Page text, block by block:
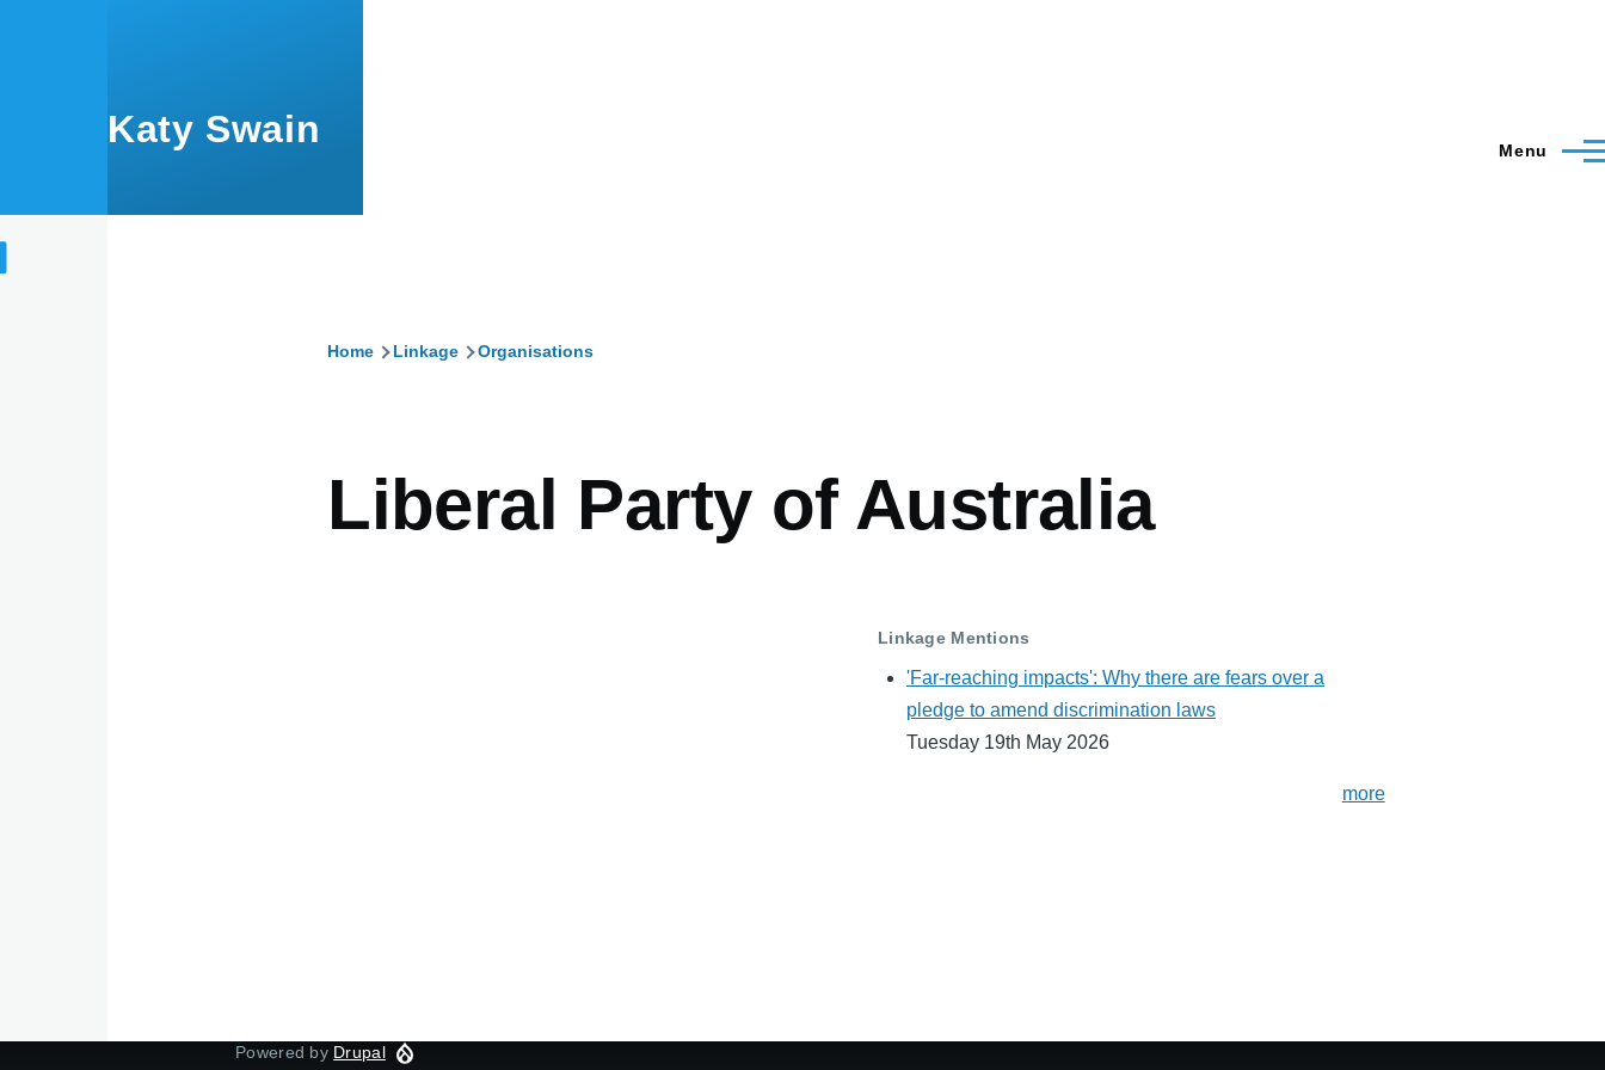
Katy Swain Menu
Home Linkage Organisations
Liberal Party of Australia
Linkage Mentions
'Far-reaching impacts': Why there are fears over a
pledge to amend discrimination laws
Tuesday 19th May 2026
more
Powered by Drupal